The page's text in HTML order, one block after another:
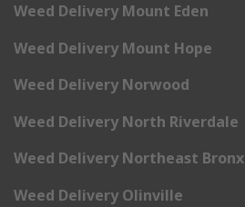
Weed Delivery Mount Eden
Weed Delivery Mount Hope
Weed Delivery Norwood
Weed Delivery North Riverdale
Weed Delivery Northeast Bronx
Weed Delivery Olinville